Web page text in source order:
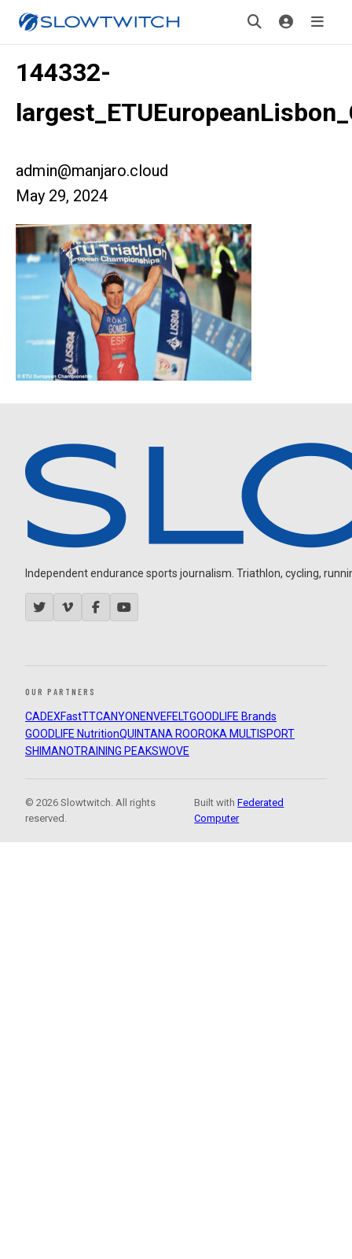
144332-
admin@manjaro.cloud
May 29, 2024
Independent endurance sports journalism. Triathlon, cycling,
OUR PARTNERS
CADEXFastTTCANYON ENVEFELTGOODLIFE Brands
GOODLIFE NutritionQUINTANA ROOROKA MULTISPORT
SHIMANOTRAINING PEAKSWOVE
© 2026 Slowtwitch. All rights
reserved.
Built withFederated
Computer